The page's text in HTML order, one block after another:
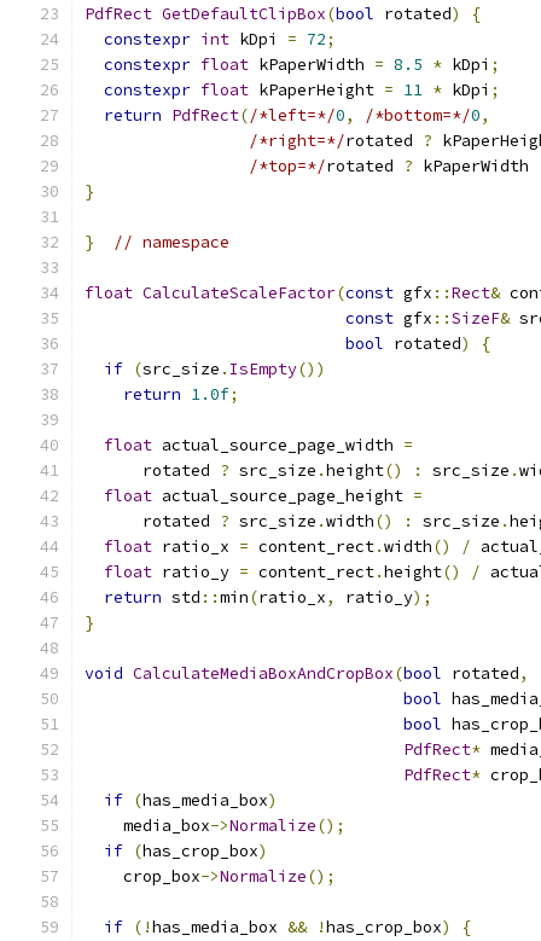
PdfRect GetDefaultClipBox(bool rotated)
{
constexpr int kDpi = 72;
constexpr float kPaperWidth = 8.5 * kDpi ;
constexpr float kPaperHeight = 11 * kDpi ;
return PdfRect(/*left=*/0, /*bottom=*/0,
/*right=*/rotated ?
/*top=*/rotated ? kPaperWidth
}
} // namespace
float CalculateScaleFactor(const gfx ::Rect&
const gfx ::SizeF&
bool rotated)
{
if (src_size . IsEmpty())
return 1.0f;
float actual_source_page_width =
      rotated
? src_size .height() : src_size .
float actual_source_page_height =
      rotated
? src_size .width() : src_size .
float ratio_x = content_rect.width() /
float ratio_y = content_rect.height() /
return std ::min(ratio_x, ratio_y);
}
void CalculateMediaBoxAndCropBox(bool rotated,
bool
bool
PdfRect*
PdfRect*
if (has_media_box)
    media_box
->Normalize();
if (has_crop_box)
    crop_box
->Normalize();
if (!has_media_box && !has_crop_box)
{